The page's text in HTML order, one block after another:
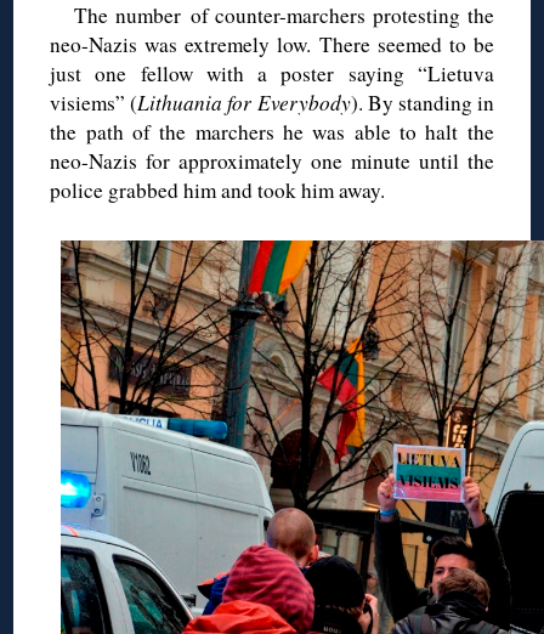
The number of counter-marchers protesting the
neo-Nazis was extremely low. There seemed to be
just one fellow with a poster saying “Lietuva
visiems” (Lithuania for Everybody). By standing in
the path of the marchers he was able to halt the
neo-Nazis for approximately one minute until the
police grabbed him and took him away.